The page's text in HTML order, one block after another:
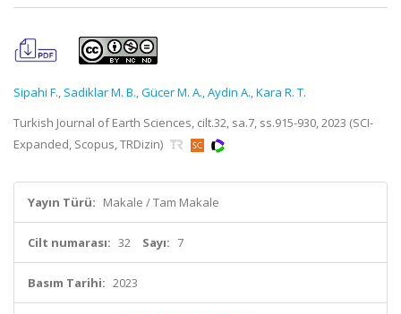
Sipahi F., Sadiklar M. B.,Gücer M. A.,Aydin A.,Kara R. T.
Turkish Journal of Earth Sciences, cilt.32, sa.7, ss.915-930, 2023 (SCI-
Expanded, Scopus, TRDizin)
Yayın Türü: Makale / Tam Makale
Cilt numarası: 32 Sayı: 7
Basım Tarihi: 2023